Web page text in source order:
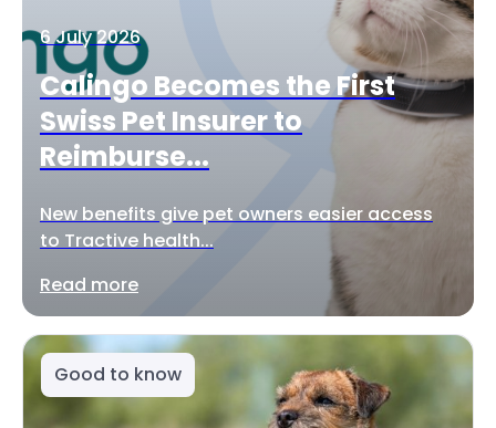
6 July 2026
Calingo Becomes the First
Swiss Pet Insurer to
Reimburse...
New benefits give pet owners easier access
to Tractive health...
Read more
Good to know